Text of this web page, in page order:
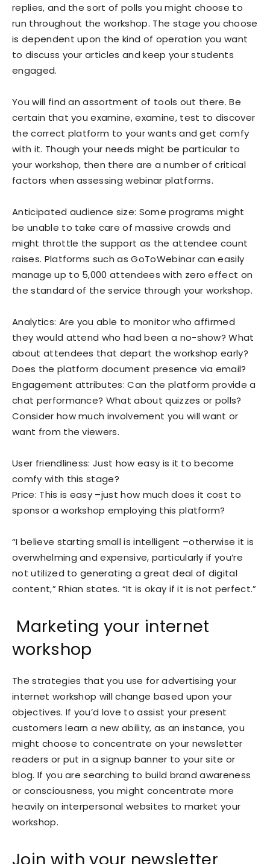
replies, and the sort of polls you might choose to
run throughout the workshop. The stage you choose
is dependent upon the kind of operation you want
to discuss your articles and keep your students
engaged.
You will find an assortment of tools out there. Be
certain that you examine, examine, test to discover
the correct platform to your wants and get comfy
with it. Though your needs might be particular to
your workshop, then there are a number of critical
factors when assessing webinar platforms.
Anticipated audience size: Some programs might
be unable to take care of massive crowds and
might throttle the support as the attendee count
raises. Platforms such as GoToWebinar can easily
manage up to 5,000 attendees with zero effect on
the standard of the service through your workshop.
Analytics: Are you able to monitor who affirmed
they would attend who had been a no-show? What
about attendees that depart the workshop early?
Does the platform document presence via email?
Engagement attributes: Can the platform provide a
chat performance? What about quizzes or polls?
Consider how much involvement you will want or
want from the viewers.
User friendliness: Just how easy is it to become
comfy with this stage?
Price: This is easy –just how much does it cost to
sponsor a workshop employing this platform?
“I believe starting small is intelligent –otherwise it is
overwhelming and expensive, particularly if you’re
not utilized to generating a great deal of digital
content,” Rhian states. “It is okay if it is not perfect.”
Marketing your internet
workshop
The strategies that you use for advertising your
internet workshop will change based upon your
objectives. If you’d love to assist your present
customers learn a new ability, as an instance, you
might choose to concentrate on your newsletter
readers or put in a signup banner to your site or
blog. If you are searching to build brand awareness
or consciousness, you might concentrate more
heavily on interpersonal websites to market your
workshop.
Join with your newsletter